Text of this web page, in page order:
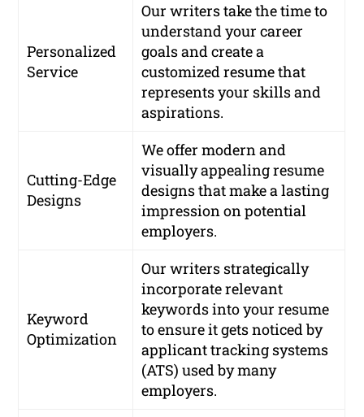
Personalized
Service
Our writers take the time to
understand your career
goals and create a
customized resume that
represents your skills and
aspirations.
Cutting-Edge
Designs
We offer modern and
visually appealing resume
designs that make a lasting
impression on potential
employers.
Keyword
Optimization
Our writers strategically
incorporate relevant
keywords into your resume
to ensure it gets noticed by
applicant tracking systems
(ATS) used by many
employers.